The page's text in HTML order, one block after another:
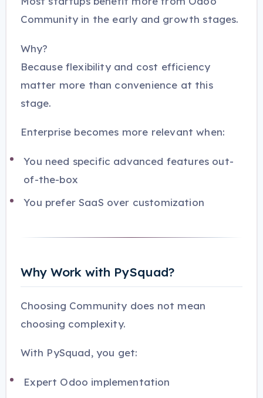
Community in the early and growth stages.
Why?
Because flexibility and cost efficiency
matter more than convenience at this
stage.
Enterprise becomes more relevant when:
You need specific advanced features out-
of-the-box
You prefer SaaS over customization
Why Work with PySquad?
Choosing Community does not mean
choosing complexity.
With PySquad, you get:
Expert Odoo implementation